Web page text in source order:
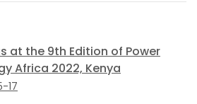
at the 9th Edition of Power
Africa 2022, Kenya
17